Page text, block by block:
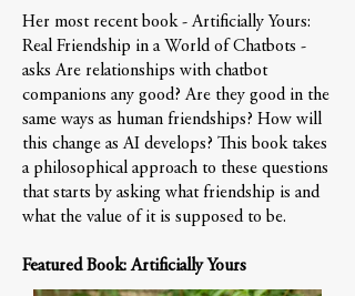
Her most recent book - Artificially Yours:
Real Friendship in a World of Chatbots -
asks Are relationships with chatbot
companions any good? Are they good in the
same ways as human friendships? How will
this change as AI develops? This book takes
a philosophical approach to these questions
that starts by asking what friendship is and
what the value of it is supposed to be.
Featured Book: Artificially Yours